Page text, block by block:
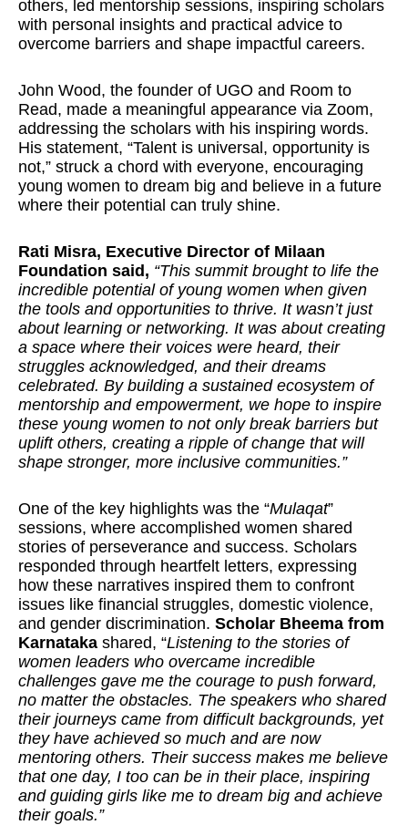
others, led mentorship sessions, inspiring scholars
with personal insights and practical advice to
overcome barriers and shape impactful careers.
John Wood, the founder of UGO and Room to
Read, made a meaningful appearance via Zoom,
addressing the scholars with his inspiring words.
His statement, “Talent is universal, opportunity is
not,” struck a chord with everyone, encouraging
young women to dream big and believe in a future
where their potential can truly shine.
Rati Misra, Executive Director of Milaan
Foundation said, “This summit brought to life the
incredible potential of young women when given
the tools and opportunities to thrive. It wasn’t just
about learning or networking. It was about creating
a space where their voices were heard, their
struggles acknowledged, and their dreams
celebrated. By building a sustained ecosystem of
mentorship and empowerment, we hope to inspire
these young women to not only break barriers but
uplift others, creating a ripple of change that will
shape stronger, more inclusive communities.”
One of the key highlights was the “Mulaqat”
sessions, where accomplished women shared
stories of perseverance and success. Scholars
responded through heartfelt letters, expressing
how these narratives inspired them to confront
issues like financial struggles, domestic violence,
and gender discrimination. Scholar Bheema from
Karnataka shared, “Listening to the stories of
women leaders who overcame incredible
challenges gave me the courage to push forward,
no matter the obstacles. The speakers who shared
their journeys came from difficult backgrounds, yet
they have achieved so much and are now
mentoring others. Their success makes me believe
that one day, I too can be in their place, inspiring
and guiding girls like me to dream big and achieve
their goals.”